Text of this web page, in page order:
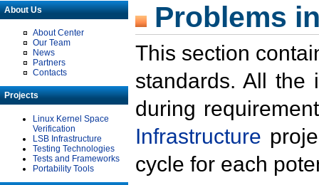
About Us
About Center
Our Team
News
Partners
Contacts
Projects
Linux Kernel Space
Verification
LSB Infrastructure
Testing Technologies
Tests and Frameworks
Portability Tools
Problems
This section
standards. All the
during
Infrastructure
cycle for each